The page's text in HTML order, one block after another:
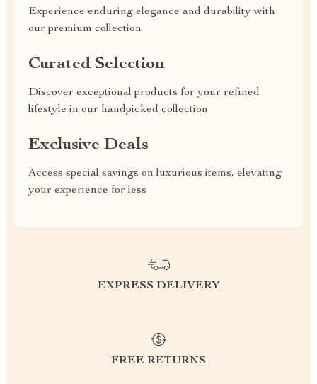
Experience enduring elegance and durability with
our premium collection
Curated Selection
Discover exceptional products for your refined
lifestyle in our handpicked collection
Exclusive Deals
Access special savings on luxurious items, elevating
your experience for less
EXPRESS DELIVERY
FREE RETURNS